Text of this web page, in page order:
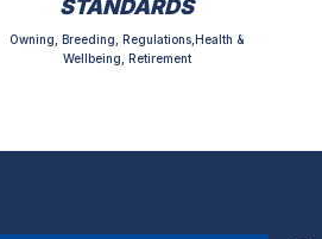
STANDARDS
Owning, Breeding, Regulations,Health &
Wellbeing, Retirement